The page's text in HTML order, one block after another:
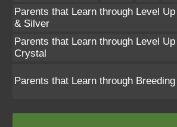
Parents that Learn through Level
& Silver
Parents that Learn through Level
Crystal
Parents that Learn through Breeding